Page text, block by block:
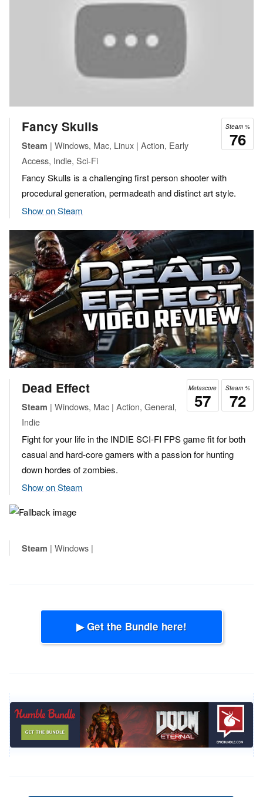
Steam %
76
Fancy Skulls
Steam | Windows, Mac, Linux | Action, Early
Access, Indie, Sci-Fi
Fancy Skulls is a challenging first person shooter with
procedural generation, permadeath and distinct art style.
Show on Steam
Steam %
72
Metascore
57
Dead Effect
Steam | Windows, Mac | Action, General,
Indie
Fight for your life in the INDIE SCI-FI FPS game fit for both
casual and hard-core gamers with a passion for hunting
down hordes of zombies.
Show on Steam
Steam | Windows |
▶ Get the Bundle here!